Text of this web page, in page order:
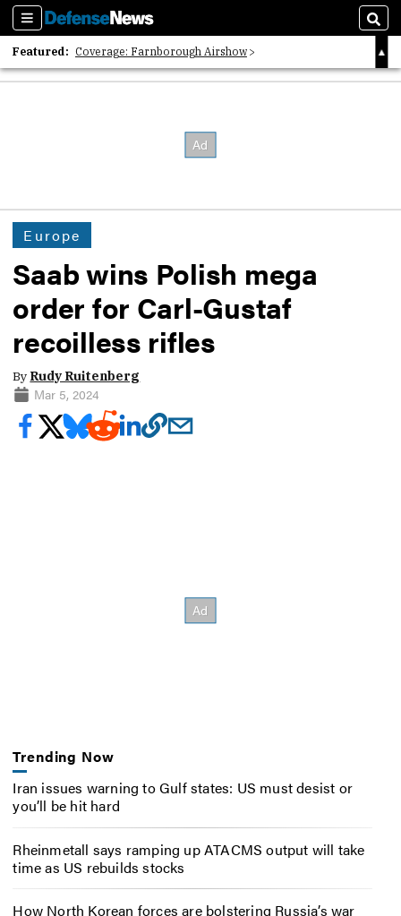
Sections
Featured: Coverage: Farnborough Airshow
2026 Strategic Architects List
Europe
Saab wins Polish mega
order for Carl-Gustaf
recoilless rifles
By Rudy Ruitenberg
Mar 5, 2024
Trending Now
Iran issues warning to Gulf states: US must desist or
you’ll be hit hard
Rheinmetall says ramping up ATACMS output will take
time as US rebuilds stocks
How North Korean forces are bolstering Russia’s war